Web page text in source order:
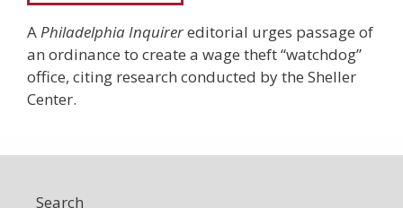
APhiladelphia Inquirereditorial urges passage of
an ordinance to create a wage theft “watchdog”
office, citing research conducted by the Sheller
Center.
Search